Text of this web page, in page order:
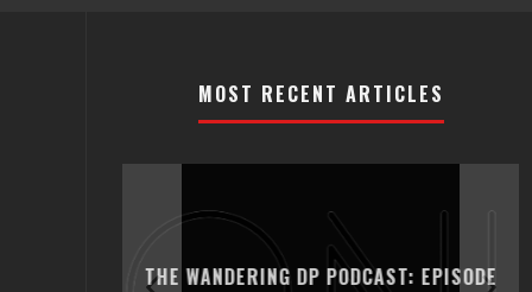
MOST RECENT ARTICLES
THE WANDERING DP PODCAST: EPISODE